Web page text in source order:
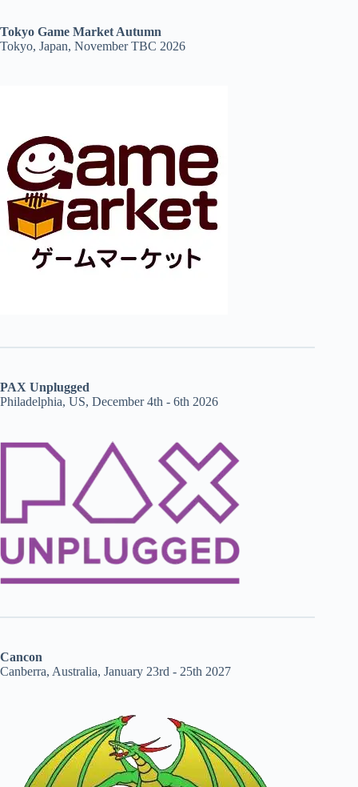
Tokyo Game Market Autumn
Tokyo, Japan, November TBC 2026
PAX Unplugged
Philadelphia, US, December 4th - 6th 2026
Cancon
Canberra, Australia, January 23rd - 25th 2027